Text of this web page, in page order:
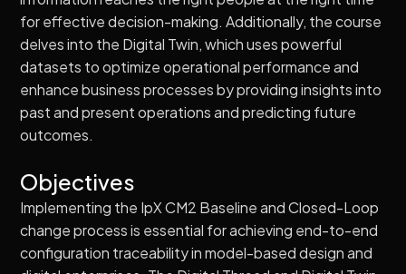
for effective decision-making. Additionally, the course
delves into the Digital Twin, which uses powerful
datasets to optimize operational performance and
enhance business processes by providing insights into
past and present operations and predicting future
outcomes.
Objectives
Implementing the IpX CM2 Baseline and Closed-Loop
change process is essential for achieving end-to-end
configuration traceability in model-based design and